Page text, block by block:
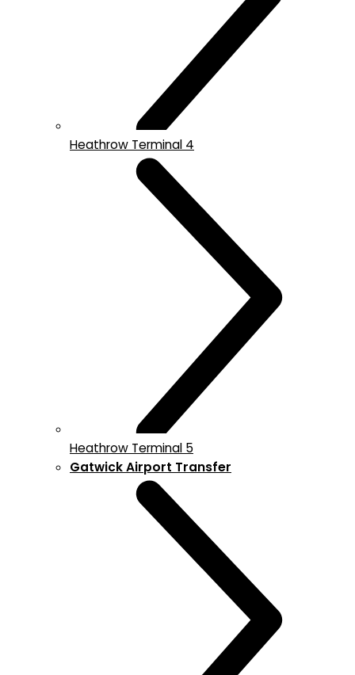
Heathrow Terminal 4
Heathrow Terminal 5
Gatwick Airport Transfer